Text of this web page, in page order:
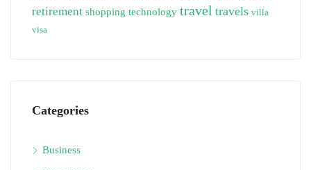
retirement shopping technology travel travels villa
visa
Categories
Business